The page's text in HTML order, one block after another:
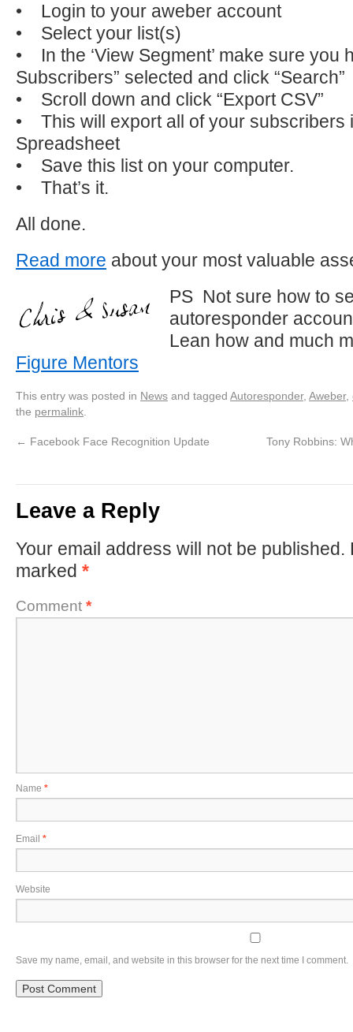
• Login to your aweber account
• Select your list(s)
• In the ‘View Segment’ make sure you
Subscribers” selected and click “Search”
• Scroll down and click “Export CSV”
• This will export all of your subscribers
Spreadsheet
• Save this list on your computer.
• That’s it.
All done.
Read more about your most valuable
PS Not sure how to
autoresponder
Lean how and much
Figure Mentors
This entry was posted in News and tagged Autoresponder, Aweber,
the permalink
← Facebook Face Recognition Update Tony Robbins:
Leave a Reply
Your email address will not be published.
marked *
Comment *
Name *
Email *
Website
Save my name, email, and website in this browser for the next time I comment.